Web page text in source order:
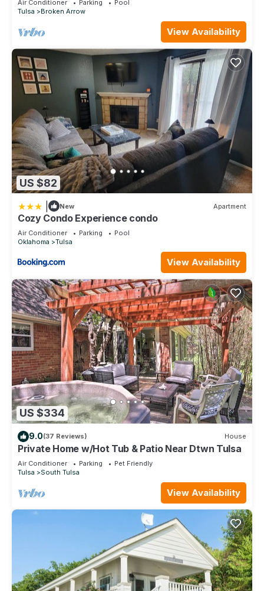
Air Conditioner Parking
Pool
Tulsa
Broken Arrow
View Availability
US $82
New Apartment
Cozy Condo Experience condo
Air Conditioner Parking
Pool
Oklahoma
Tulsa
View Availability
US $334
9.0(37 Reviews) House
Private Home w/Hot Tub & Patio Near Dtwn Tulsa
Air Conditioner Parking
Pet Friendly
Tulsa
South Tulsa
View Availability